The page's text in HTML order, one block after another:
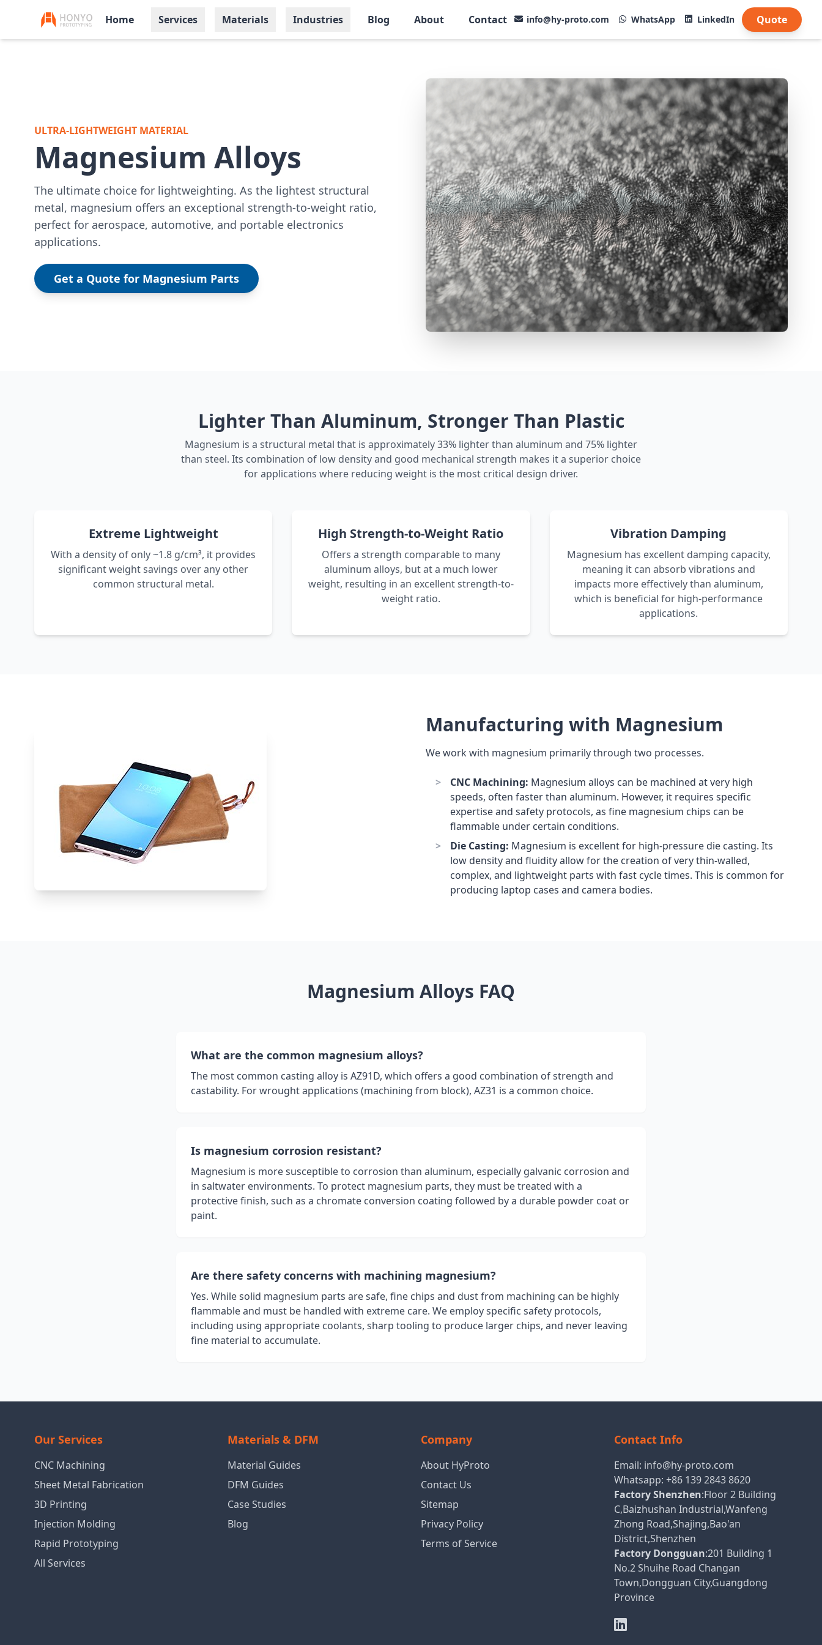
Home Services Materials Industries Blog About Contact info@hy-proto.com WhatsApp LinkedIn Quote
ULTRA-LIGHTWEIGHT MATERIAL
Magnesium Alloys
The ultimate choice for lightweighting. As the lightest structural
metal, magnesium offers an exceptional strength-to-weight ratio,
perfect for aerospace, automotive, and portable electronics
applications.
Get a Quote for Magnesium Parts
Lighter Than Aluminum, Stronger Than Plastic
Magnesium is a structural metal that is approximately 33% lighter than aluminum and 75% lighter
than steel. Its combination of low density and good mechanical strength makes it a superior choice
for applications where reducing weight is the most critical design driver.
Extreme Lightweight
With a density of only ~1.8 g/cm³, it provides
significant weight savings over any other
common structural metal.
High Strength-to-Weight Ratio
Offers a strength comparable to many
aluminum alloys, but at a much lower
weight, resulting in an excellent strength-to-
weight ratio.
Vibration Damping
Magnesium has excellent damping capacity,
meaning it can absorb vibrations and
impacts more effectively than aluminum,
which is beneficial for high-performance
applications.
Manufacturing with Magnesium
We work with magnesium primarily through two processes.
CNC Machining: Magnesium alloys can be machined at very high
speeds, often faster than aluminum. However, it requires specific
expertise and safety protocols, as fine magnesium chips can be
flammable under certain conditions.
Die Casting: Magnesium is excellent for high-pressure die casting. Its
low density and fluidity allow for the creation of very thin-walled,
complex, and lightweight parts with fast cycle times. This is common for
producing laptop cases and camera bodies.
Magnesium Alloys FAQ
What are the common magnesium alloys?
The most common casting alloy is AZ91D, which offers a good combination of strength and
castability. For wrought applications (machining from block), AZ31 is a common choice.
Is magnesium corrosion resistant?
Magnesium is more susceptible to corrosion than aluminum, especially galvanic corrosion and
in saltwater environments. To protect magnesium parts, they must be treated with a
protective finish, such as a chromate conversion coating followed by a durable powder coat or
paint.
Are there safety concerns with machining magnesium?
Yes. While solid magnesium parts are safe, fine chips and dust from machining can be highly
flammable and must be handled with extreme care. We employ specific safety protocols,
including using appropriate coolants, sharp tooling to produce larger chips, and never leaving
fine material to accumulate.
Our Services
CNC Machining
Sheet Metal Fabrication
3D Printing
Injection Molding
Rapid Prototyping
All Services
Materials & DFM
Material Guides
DFM Guides
Case Studies
Blog
Company
About HyProto
Contact Us
Sitemap
Privacy Policy
Terms of Service
Contact Info
Email: info@hy-proto.com
Whatsapp: +86 139 2843 8620
Factory Shenzhen:Floor 2 Building
C,Baizhushan Industrial,Wanfeng
Zhong Road,Shajing,Bao'an
District,Shenzhen
Factory Dongguan:201 Building 1
No.2 Shuihe Road Changan
Town,Dongguan City,Guangdong
Province